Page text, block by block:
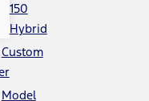
150
Hybrid
Custom
Model